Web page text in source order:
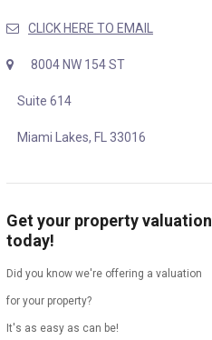
CLICK HERE TO EMAIL
8004 NW 154 ST
Suite 614
Miami Lakes, FL 33016
Get your property valuation
today!
Did you know we're offering a valuation
for your property?
It's as easy as can be!